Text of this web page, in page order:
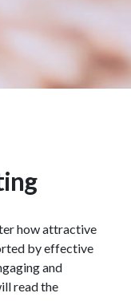
how attractive
by effective
and
read the